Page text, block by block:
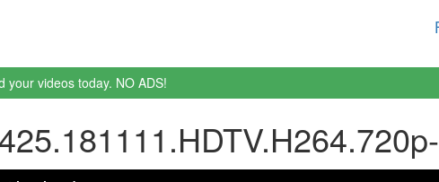
your videos today. NO ADS!